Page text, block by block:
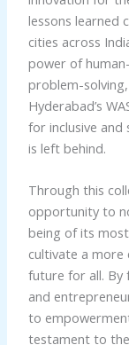
lessons learned
cities across
power of
problem-
Hyderabad’s
for inclusive and
is left behind.
Through this
opportunity to
being of its
cultivate a more
future for all. By
and
to
testament to